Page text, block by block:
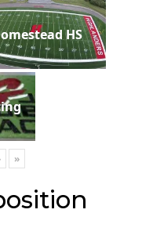
HS
»